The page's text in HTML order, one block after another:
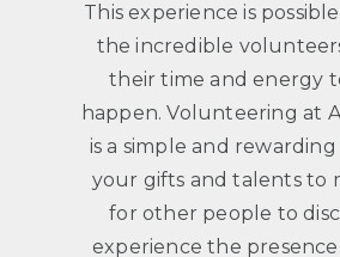
This experience is
the incredible
their time and energy
happen. Volunteering at
is a simple and
your gifts and talents to
for other people to
experience the presence